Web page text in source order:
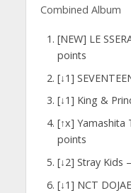
Combined Album
[NEW] LE
points
[↓1]
[↓1] King &
[↑x] Yamashita
points
[↓2] Stray Kids
[↓1] NCT